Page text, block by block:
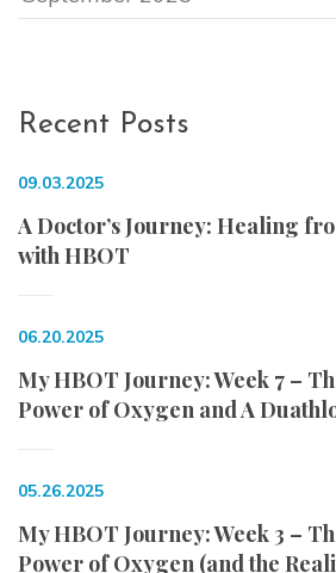
Recent Posts
09.03.2025
A Doctor’s Journey: Healing
with HBOT
06.20.2025
My HBOT Journey: Week 7 –
Power of Oxygen and A
05.26.2025
My HBOT Journey: Week 3 –
Power of Oxygen (and the